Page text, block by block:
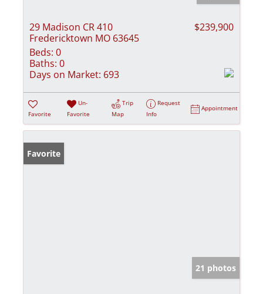
29 Madison CR 410
Fredericktown MO 63645
$239,900
Beds: 0
Baths: 0
Days on Market: 693
Favorite
Un-
Favorite
Trip
Map
Request
Info
Appointment
Favorite
21 photos